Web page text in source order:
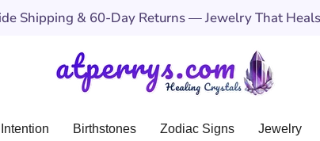
Shipping & 60-Day Returns — Jewelry That
Birthstones Zodiac Signs Jewelry